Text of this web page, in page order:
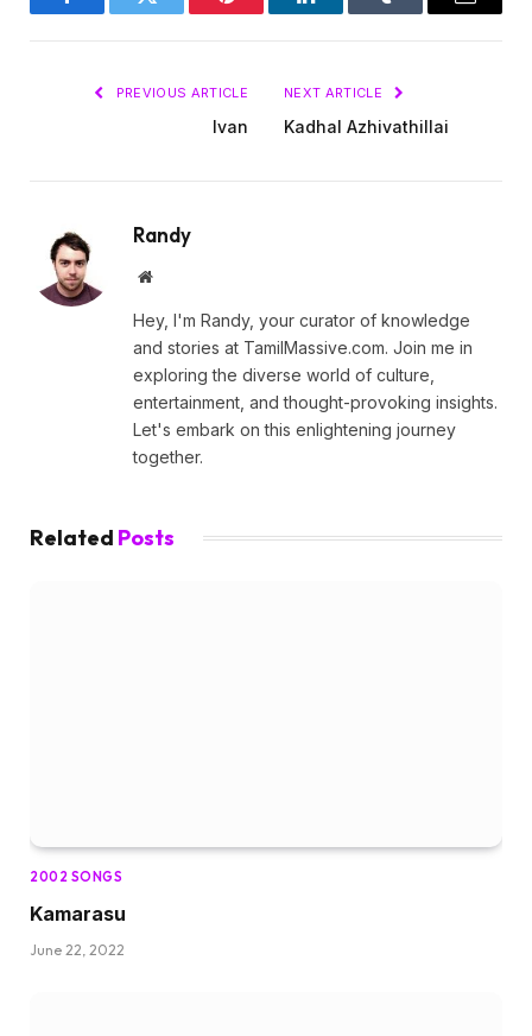
FacebookTwitter Pinterest LinkedInTumblr Email
PREVIOUS ARTICLE
Ivan
NEXT ARTICLE
Kadhal Azhivathillai
Randy
Website
Hey, I'm Randy, your curator of knowledge
and stories at TamilMassive.com. Join me in
exploring the diverse world of culture,
entertainment, and thought-provoking insights.
Let's embark on this enlightening journey
together.
Related Posts
2002 SONGS
Kamarasu
June 22, 2022